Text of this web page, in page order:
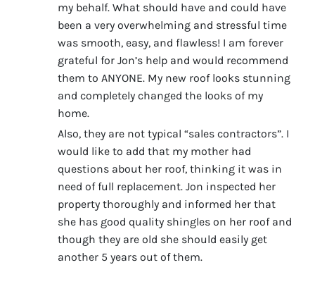
my behalf. What should have and could have
been a very overwhelming and stressful time
was smooth, easy, and flawless! I am forever
grateful for Jon’s help and would recommend
them to ANYONE. My new roof looks stunning
and completely changed the looks of my
home.
Also, they are not typical “sales contractors”. I
would like to add that my mother had
questions about her roof, thinking it was in
need of full replacement. Jon inspected her
property thoroughly and informed her that
she has good quality shingles on her roof and
though they are old she should easily get
another 5 years out of them.